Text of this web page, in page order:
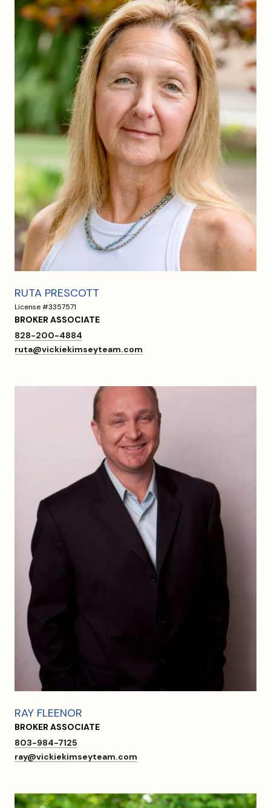
RUTA PRESCOTT
License #3357571
BROKER ASSOCIATE
828-200-4884
ruta@vickiekimseyteam.com
RAY FLEENOR
BROKER ASSOCIATE
803-984-7125
ray@vickiekimseyteam.com